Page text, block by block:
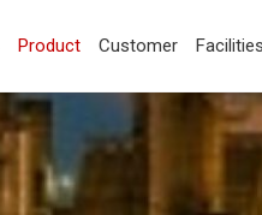
Product Customer Facilities